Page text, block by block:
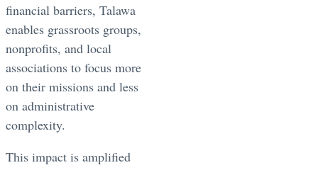
financial barriers, Talawa
enables grassroots groups,
nonprofits, and local
associations to focus more
on their missions and less
on administrative
complexity.
This impact is amplified